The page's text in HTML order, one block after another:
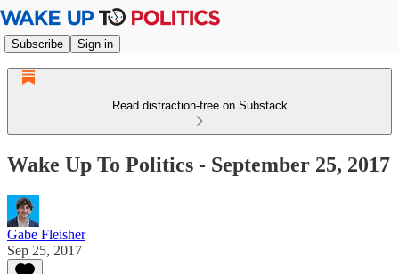
Subscribe Sign in
Read distraction-free on Substack
Wake Up To Politics - September 25, 2017
Gabe Fleisher
Sep 25, 2017